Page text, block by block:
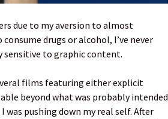
due to my aversion to almost
drugs or alcohol, I’ve never
sensitive to graphic content.
films featuring either explicit
beyond what was probably intended
pushing down my real self. After